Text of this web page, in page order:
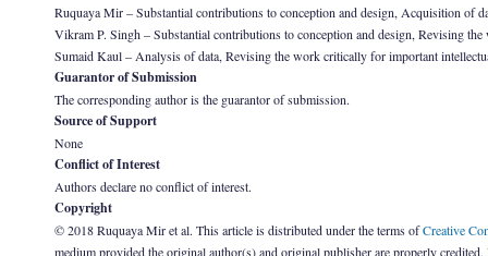
Ruquaya Mir – Substantial contributions to conception and design, Acquisition of
Vikram P. Singh – Substantial contributions to conception and design, Revising
Sumaid Kaul – Analysis of data, Revising the work critically for important
Guarantor of Submission
The corresponding author is the guarantor of submission.
Source of Support
None
Conflict of Interest
Authors declare no conflict of interest.
Copyright
© 2018 Ruquaya Mir et al. This article is distributed under the terms ofCreative
medium provided the original author(s) and original publisher are properly credited.